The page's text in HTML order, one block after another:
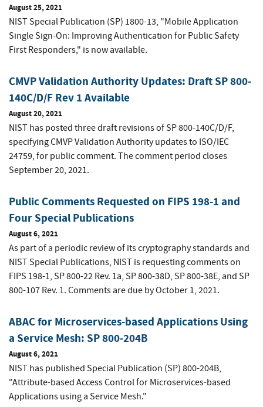
August 25, 2021
NIST Special Publication (SP) 1800-13, "Mobile Application
Single Sign-On: Improving Authentication for Public Safety
First Responders," is now available.
CMVP Validation Authority Updates: Draft SP 800-
140C/D/F Rev 1 Available
August 20, 2021
NIST has posted three draft revisions of SP 800-140C/D/F,
specifying CMVP Validation Authority updates to ISO/IEC
24759, for public comment. The comment period closes
September 20, 2021.
Public Comments Requested on FIPS 198-1 and
Four Special Publications
August 6, 2021
As part of a periodic review of its cryptography standards and
NIST Special Publications, NIST is requesting comments on
FIPS 198-1, SP 800-22 Rev. 1a, SP 800-38D, SP 800-38E, and SP
800-107 Rev. 1. Comments are due by October 1, 2021.
ABAC for Microservices-based Applications Using
a Service Mesh: SP 800-204B
August 6, 2021
NIST has published Special Publication (SP) 800-204B,
"Attribute-based Access Control for Microservices-based
Applications using a Service Mesh."